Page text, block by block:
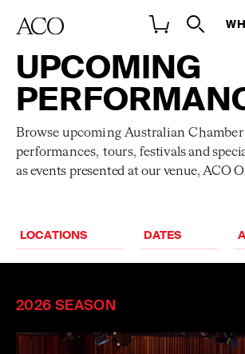
UPCOMING
Browse upcoming Australian
performances, tours,festivals and
as events presented at our venue, ACO
2026 SEASON